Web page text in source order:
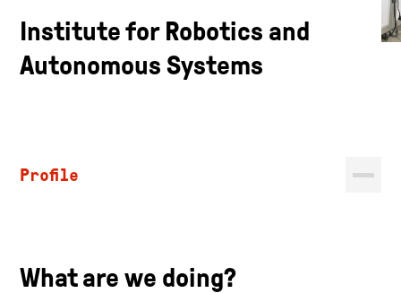
Institute for Robotics and
Autonomous Systems
Profile
What are we doing?